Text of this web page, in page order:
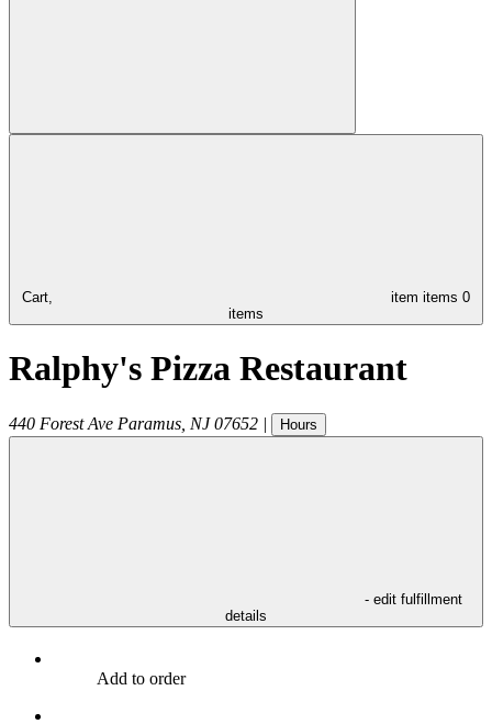
Cart, item items 0
items
Ralphy's Pizza Restaurant
440 Forest Ave Paramus NJ 07652 | Hours
- edit fulfillment
details
Add to order